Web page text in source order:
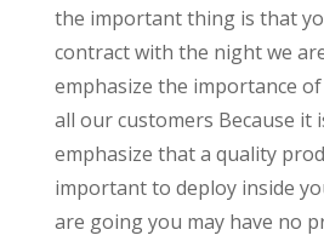
the important thing is that
contract with the night we
emphasize the importance
all our customers Because it
emphasize that a quality
important to deploy inside
are going you may have no